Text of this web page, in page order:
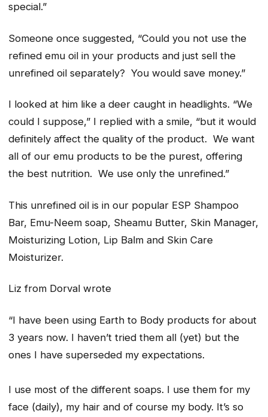
special.”
Someone once suggested, “Could you not use the
refined emu oil in your products and just sell the
unrefined oil separately? You would save money.”
I looked at him like a deer caught in headlights. “We
could I suppose,” I replied with a smile, “but it would
definitely affect the quality of the product. We want
all of our emu products to be the purest, offering
the best nutrition. We use only the unrefined.”
This unrefined oil is in our popular ESP Shampoo
Bar, Emu-Neem soap, Sheamu Butter, Skin Manager,
Moisturizing Lotion, Lip Balm and Skin Care
Moisturizer.
Liz from Dorval wrote
“I have been using Earth to Body products for about
3 years now. I haven’t tried them all (yet) but the
ones I have superseded my expectations.
I use most of the different soaps. I use them for my
face (daily), my hair and of course my body. It’s so